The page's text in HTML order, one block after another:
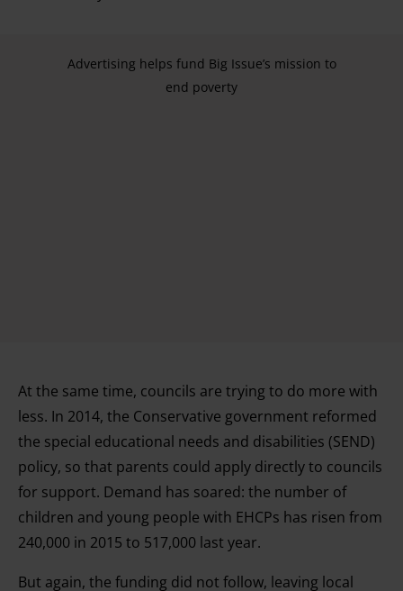
Advertising helps fund Big Issue’s mission to
end poverty
At the same time, councils are trying to do more with
less. In 2014, the Conservative government reformed
the special educational needs and disabilities (SEND)
policy, so that parents could apply directly to councils
for support. Demand has soared: the number of
children and young people with EHCPs has risen from
240,000 in 2015 to 517,000 last year.
But again, the funding did not follow, leaving local